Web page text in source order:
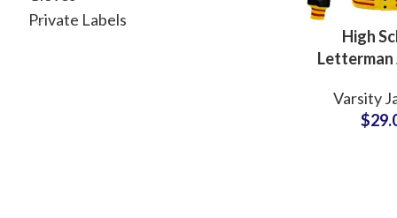
Private Labels
High
Letterman
College
Hooded
Varsity
$